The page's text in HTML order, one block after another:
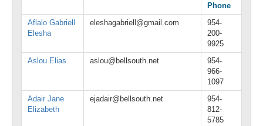
Phone
Aflalo Gabriell
Elesha
eleshagabriell@gmail.com
954-
200-
9925
Aslou Elias
aslou@bellsouth.net
954-
966-
1097
Adair Jane
Elizabeth
ejadair@bellsouth.net
954-
812-
5785